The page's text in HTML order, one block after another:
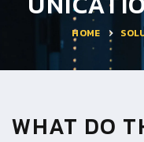
HOME
WHAT DO